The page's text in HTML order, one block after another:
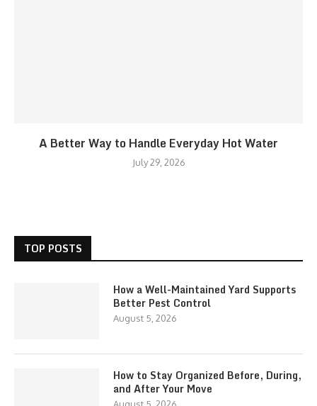
A Better Way to Handle Everyday Hot Water
July 29, 2026
TOP POSTS
How a Well-Maintained Yard Supports
Better Pest Control
August 5, 2026
How to Stay Organized Before, During,
and After Your Move